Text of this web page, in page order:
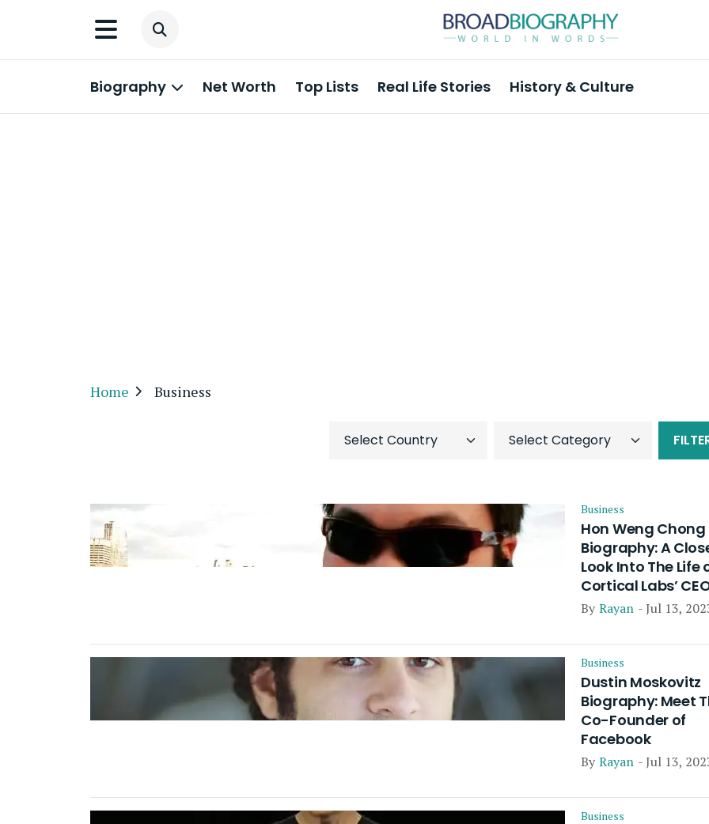
Biography Net Worth Top Lists Real Life Stories History & Culture
Home Business
Business
Hon Weng Chong
Biography: A
Look Into The Life
Cortical Labs’
By Rayan - Jul 13,
Business
Dustin Moskovitz
Biography: Meet
Co-Founder of
Facebook
By Rayan - Jul 13,
Business